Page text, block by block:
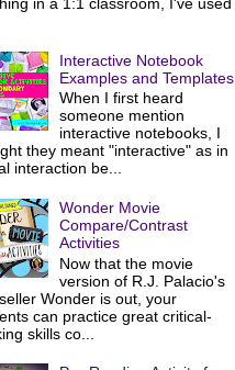
Interactive Notebook
Examples and Templates
When I first heard
someone mention
interactive notebooks, I
they meant "interactive" as in
interaction be...
Wonder Movie
Compare/Contrast
Activities
Now that the movie
version of R.J. Palacio's
Wonder is out, your
can practice great critical-
skills co...